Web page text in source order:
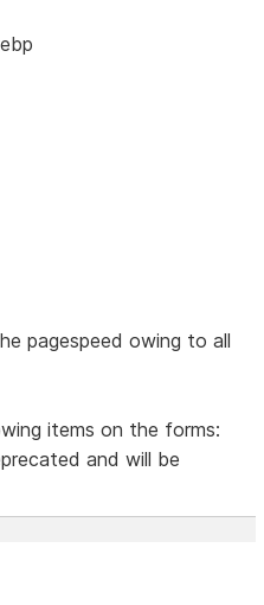
pagespeed owing to all
items on the forms:
and will be